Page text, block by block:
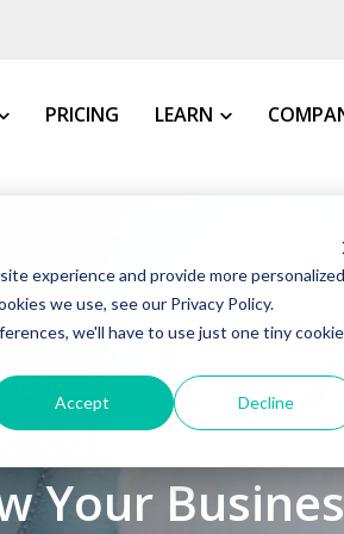
experience and provide more personalized
we use, see our Privacy Policy.
we'll have to use just one tiny cookie
Accept Decline
Manufacturing
Warehousing,
Healthcare
Education
Consulting Firms
PRICING LEARN
VMS Buyer's Guide
Grow Your Staffing
VMS Education
FAQs
Blog
About
How
News &
Our
Client
Case
Label VMS
Your